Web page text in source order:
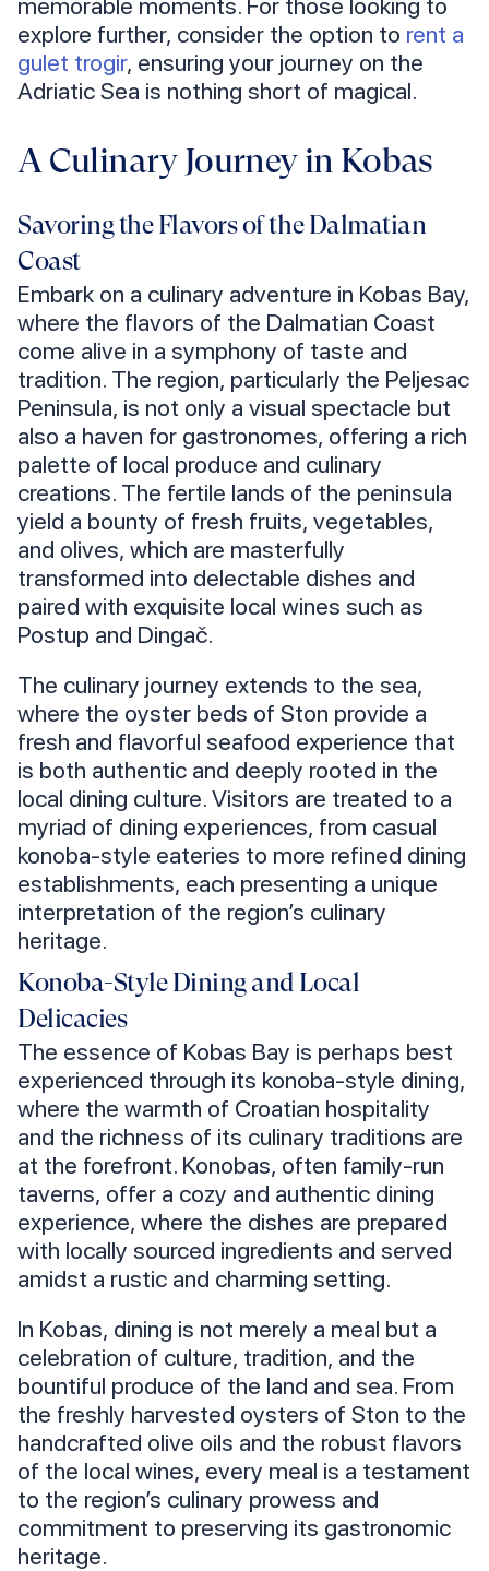
explore further, consider the option to rent a
gulet trogir, ensuring your journey on the
Adriatic Sea is nothing short of magical.
A Culinary Journey in Kobas
Savoring the Flavors of the Dalmatian
Coast
Embark on a culinary adventure in Kobas Bay,
where the flavors of the Dalmatian Coast
come alive in a symphony of taste and
tradition. The region, particularly the Peljesac
Peninsula, is not only a visual spectacle but
also a haven for gastronomes, offering a rich
palette of local produce and culinary
creations. The fertile lands of the peninsula
yield a bounty of fresh fruits, vegetables,
and olives, which are masterfully
transformed into delectable dishes and
paired with exquisite local wines such as
Postup and Dingač.
The culinary journey extends to the sea,
where the oyster beds of Ston provide a
fresh and flavorful seafood experience that
is both authentic and deeply rooted in the
local dining culture. Visitors are treated to a
myriad of dining experiences, from casual
konoba-style eateries to more refined dining
establishments, each presenting a unique
interpretation of the region’s culinary
heritage.
Konoba-Style Dining and Local
Delicacies
The essence of Kobas Bay is perhaps best
experienced through its konoba-style dining,
where the warmth of Croatian hospitality
and the richness of its culinary traditions are
at the forefront. Konobas, often family-run
taverns, offer a cozy and authentic dining
experience, where the dishes are prepared
with locally sourced ingredients and served
amidst a rustic and charming setting.
In Kobas, dining is not merely a meal but a
celebration of culture, tradition, and the
bountiful produce of the land and sea. From
the freshly harvested oysters of Ston to the
handcrafted olive oils and the robust flavors
of the local wines, every meal is a testament
to the region’s culinary prowess and
commitment to preserving its gastronomic
heritage.